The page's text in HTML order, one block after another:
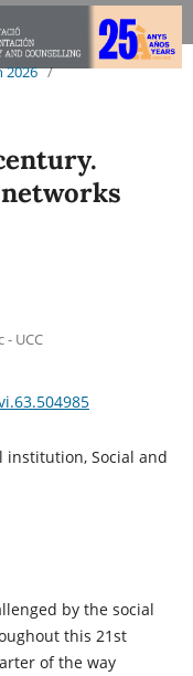
2026 /
UCC
institution, Social and
by the social
this 21st
of the way